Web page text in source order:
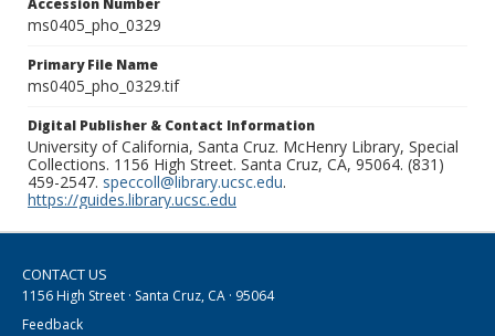
Accession Number
ms0405_pho_0329
Primary File Name
ms0405_pho_0329.tif
Digital Publisher & Contact Information
University of California, Santa Cruz. McHenry Library, Special
Collections. 1156 High Street. Santa Cruz, CA, 95064. (831)
459-2547. speccoll@library.ucsc.edu.
https://guides.library.ucsc.edu
CONTACT US
1156 High Street · Santa Cruz, CA · 95064
Feedback